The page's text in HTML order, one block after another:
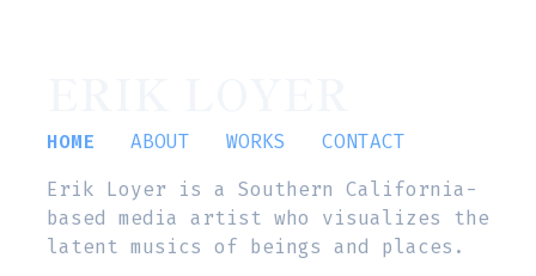
HOME ABOUT WORKS
CONTACT
Erik Loyer is a Southern California-
based media artist who visualizes the
latent musics of beings and places.